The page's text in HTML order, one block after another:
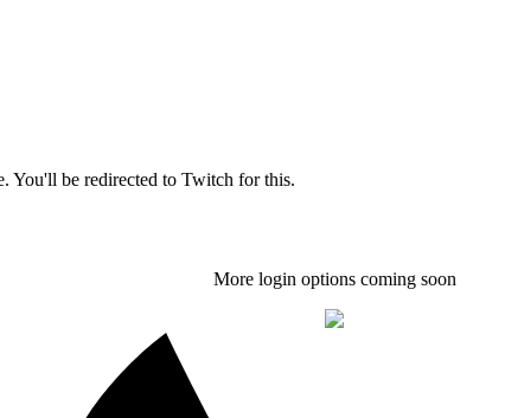
You'll be redirected to Twitch for this.
More login options coming soon